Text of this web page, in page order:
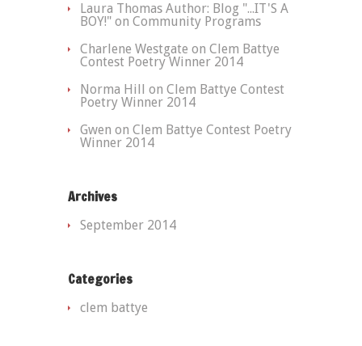
Laura Thomas Author: Blog "...IT'S A
BOY!" on Community Programs
Charlene Westgate on Clem Battye
Contest Poetry Winner 2014
Norma Hill on Clem Battye Contest
Poetry Winner 2014
Gwen on Clem Battye Contest Poetry
Winner 2014
Archives
September 2014
Categories
clem battye